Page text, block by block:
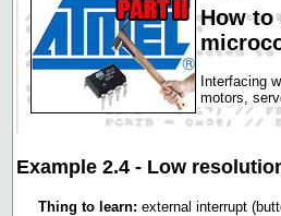
How to
Interfacing
motors,
Example 2.4 - Low
Thing to learn: external interrupt